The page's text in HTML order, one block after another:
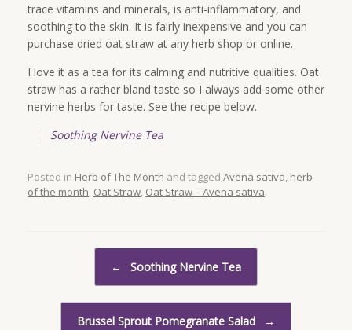
trace vitamins and minerals, is anti-inflammatory, and
soothing to the skin. It is fairly inexpensive and you can
purchase dried oat straw at any herb shop or online.
I love it as a tea for its calming and nutritive qualities. Oat
straw has a rather bland taste so I always add some other
nervine herbs for taste. See the recipe below.
Soothing Nervine Tea
Posted in Herb of The Month and tagged Avena sativa, herb
of the month, Oat Straw, Oat Straw – Avena sativa.
← Soothing Nervine Tea
Brussel Sprout Pomegranate Salad →